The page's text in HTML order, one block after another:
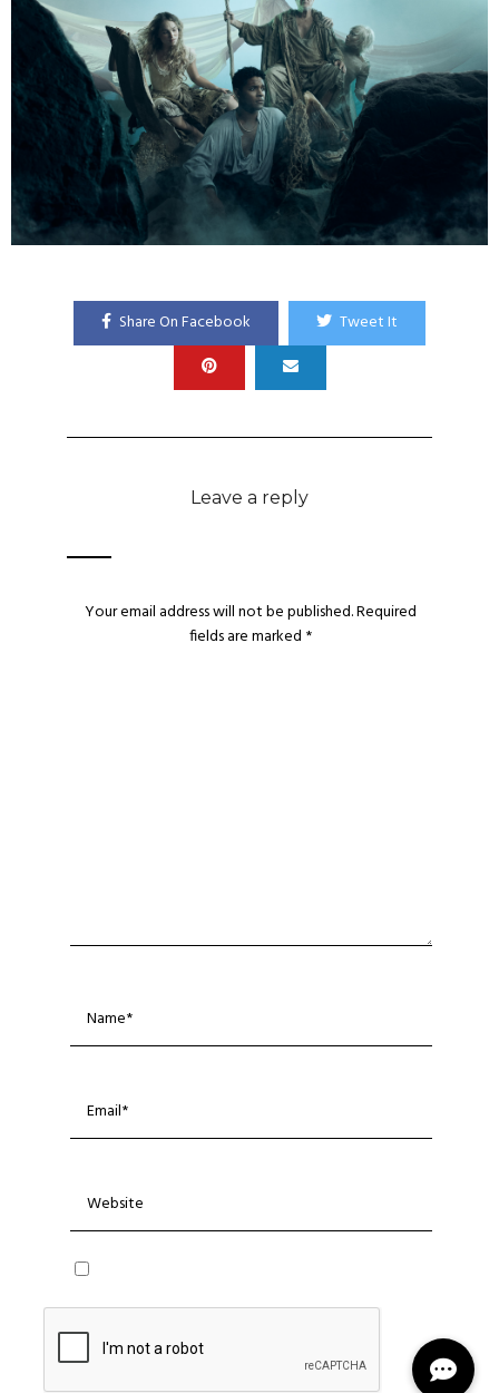
Share On Facebook Tweet It
Leave a reply
Your email address will not be published.Required
fields are marked *